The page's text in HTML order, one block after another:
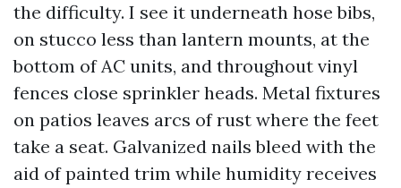
the difficulty. I see it underneath hose bibs,
on stucco less than lantern mounts, at the
bottom of AC units, and throughout vinyl
fences close sprinkler heads. Metal fixtures
on patios leaves arcs of rust where the feet
take a seat. Galvanized nails bleed with the
aid of painted trim while humidity receives